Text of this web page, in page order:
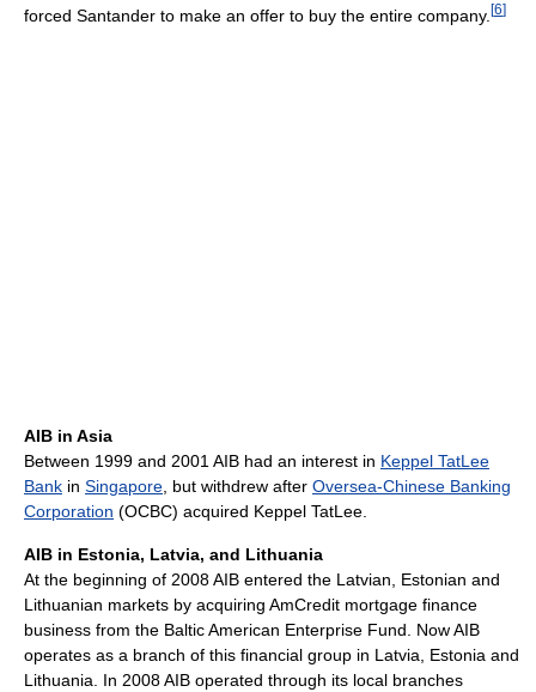
forced Santander to make an offer to buy the entire company. [6]
AIB in Asia
Between 1999 and 2001 AIB had an interest in Keppel TatLee
Bank in Singapore , but withdrew after Oversea-Chinese Banking
Corporation (OCBC) acquired Keppel TatLee.
AIB in Estonia, Latvia, and Lithuania
At the beginning of 2008 AIB entered the Latvian, Estonian and
Lithuanian markets by acquiring AmCredit mortgage finance
business from the Baltic American Enterprise Fund. Now AIB
operates as a branch of this financial group in Latvia, Estonia and
Lithuania. In 2008 AIB operated through its local branches